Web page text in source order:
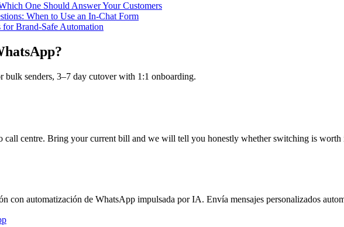
One Should Answer Your Customers
When to Use an In-Chat Form
Brand-Safe Automation
senders, 3–7 day cutover with 1:1 onboarding.
call centre. Bring your current bill and we will tell you honestly whether switching is worth
con automatización de WhatsApp impulsada por IA. Envía mensajes personalizados